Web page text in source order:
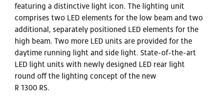
featuring a distinctive light icon. The lighting unit
comprises two LED elements for the low beam and two
additional, separately positioned LED elements for the
high beam. Two more LED units are provided for the
daytime running light and side light. State-of-the-art
LED light units with newly designed LED rear light
round off the lighting concept of the new
R 1300 RS.